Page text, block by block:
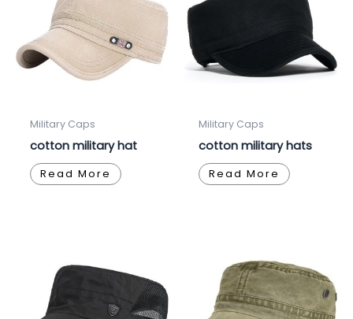
Military Caps
cotton military hat
Read More
Military Caps
cotton military hats
Read More